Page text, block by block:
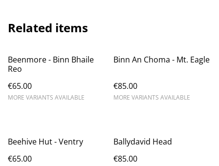
Related items
Beenmore - Binn Bhaile
Reo
€65.00
MORE VARIANTS AVAILABLE
Binn An Choma - Mt. Eagle
€85.00
MORE VARIANTS AVAILABLE
Beehive Hut - Ventry
€65.00
Ballydavid Head
€85.00